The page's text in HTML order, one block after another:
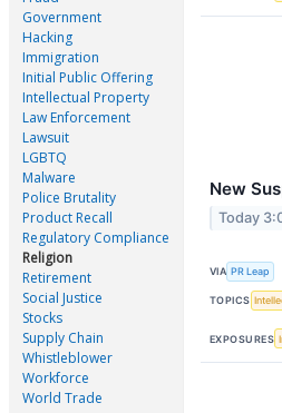
Government
Hacking
Immigration
Initial Public Offering
Intellectual Property
Law Enforcement
Lawsuit
LGBTQ
Malware
Police Brutality
Product Recall
Regulatory Compliance
Religion
Retirement
Social Justice
Stocks
Supply Chain
Whistleblower
Workforce
World Trade
New
Today
VIA PR Leap
TOPICS
EXPOSURES